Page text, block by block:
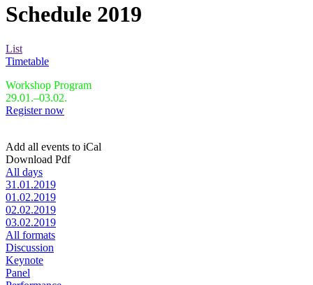
Schedule 2019
List
Timetable
Workshop Program
29.01.–03.02.
Register now
Add all events to iCal
Download Pdf
All days
31.01.2019
01.02.2019
02.02.2019
03.02.2019
All formats
Discussion
Keynote
Panel